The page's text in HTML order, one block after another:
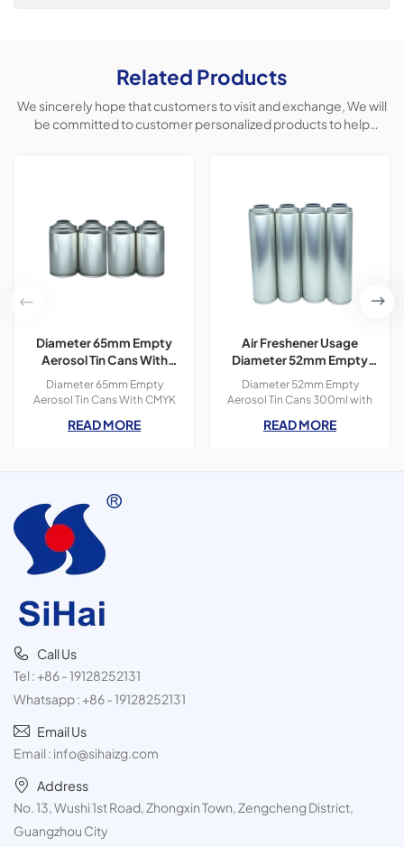
Related Products
We sincerely hope that customers to visit and exchange, We will
be committed to customer personalized products to help
Diameter 65mm Empty
Aerosol Tin Cans With
CMYK Colors Printing
300ml For Paint Spray
Diameter 65mm Empty
Aerosol Tin Cans With CMYK
Paint Spray,3 pieces tin
READ MORE
Air Freshener Usage
Diameter 52mm Empty
Aerosol Tin Cans With
Printing 300ml
Diameter 52mm Empty
Aerosol Tin Cans 300ml with
used for air freshener
READ MORE
Call Us
Tel :+86 - 19128252131
Whatsapp :+86 - 19128252131
Email Us
Email : info@sihaizg.com
Address
No. 13, Wushi 1st Road, Zhongxin Town, Zengcheng District,
Guangzhou City